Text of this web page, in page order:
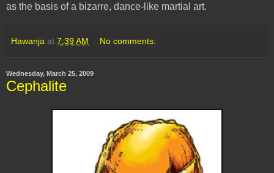
as the basis of a bizarre, dance-like martial art.
Hawanja at 7:39 AM No comments:
Wednesday, March 25, 2009
Cephalite